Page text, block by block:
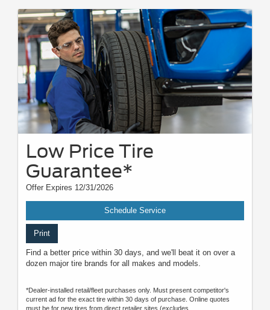
Low Price Tire
Guarantee*
Offer Expires 12/31/2026
Schedule Service
Print
Find a better price within 30 days, and we'll beat it on over a
dozen major tire brands for all makes and models.
*Dealer-installed retail/fleet purchases only. Must present competitor's
current ad for the exact tire within 30 days of purchase. Online quotes
must be for new tires from direct retailer sites (excludes